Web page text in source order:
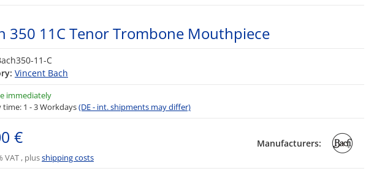
350 11C Tenor Trombone Mouthpiece
11-C
Vincent Bach
immediately
time: 1 - 3 Workdays(DE - int. shipments may differ)
€
VAT , plusshipping costs
Manufacturers: